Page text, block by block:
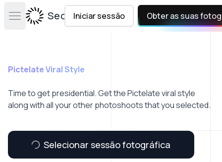
Open main menuSecta Labs
Iniciar sessão Obter as suas
Pictelate Viral Style
Time to get presidential. Get the Pictelate viral style
along with all your other photoshoots that you selected.
Selecionar sessão fotográfica